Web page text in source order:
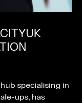
specialising in
ups, has